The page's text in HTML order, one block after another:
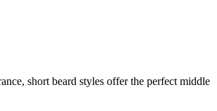
short beard styles offer the perfect middle